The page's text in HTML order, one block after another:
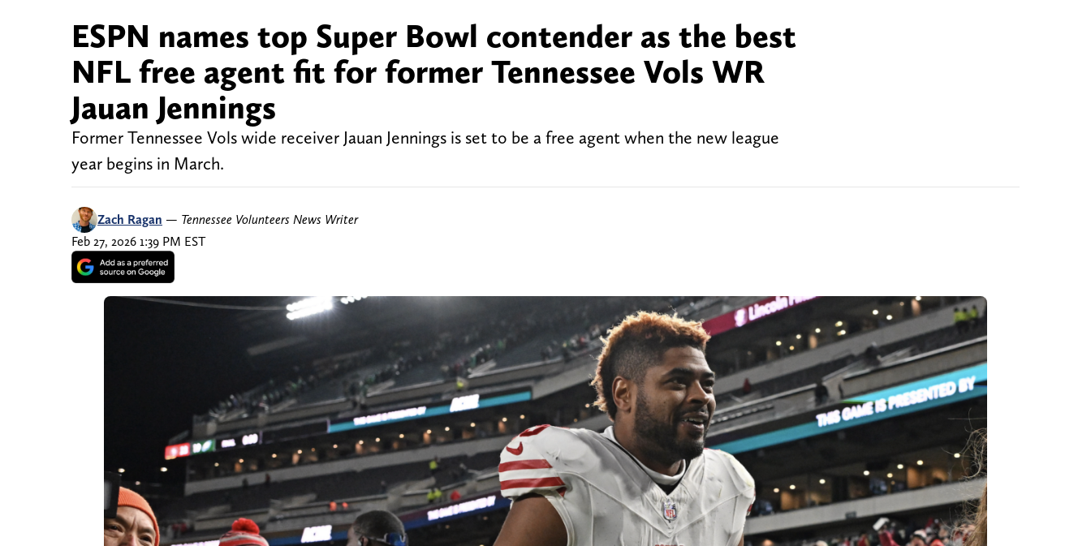
ESPN names top Super Bowl contender as the best
NFL free agent fit for former Tennessee Vols WR
Jauan Jennings
Former Tennessee Vols wide receiver Jauan Jennings is set to be a free agent when the new league
year begins in March.
Zach Ragan — Tennessee Volunteers News Writer
Feb 27, 2026 1:39 PM EST